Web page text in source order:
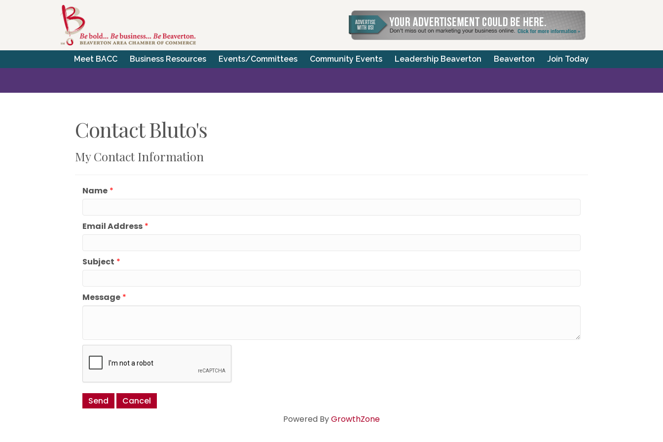
Meet BACC Business Resources Events/Committees Community Events Leadership Beaverton Beaverton Join Today
Contact Bluto's
My Contact Information
Name *
Email Address *
Subject *
Message *
Powered ByGrowthZone